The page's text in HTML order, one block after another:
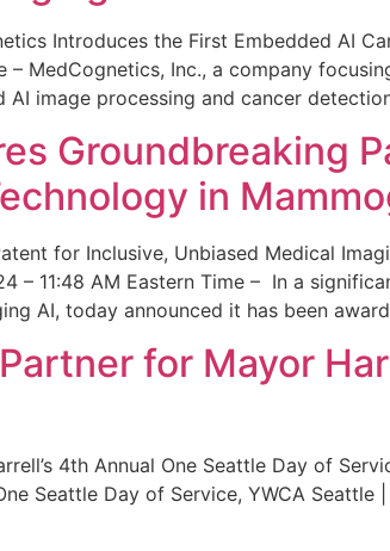
Introduces the First Embedded AI
MedCognetics, Inc., a company
image processing and cancer
Groundbreaking
in
for Inclusive, Unbiased Medical
– 11:48 AM Eastern Time – In a
AI, today announced it has been
for Mayor
4th Annual One Seattle Day of
Seattle Day of Service, YWCA